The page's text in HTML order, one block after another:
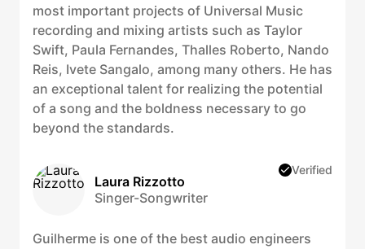
most important projects of Universal Music
recording and mixing artists such as Taylor
Swift, Paula Fernandes, Thalles Roberto, Nando
Reis, Ivete Sangalo, among many others. He has
an exceptional talent for realizing the potential
of a song and the boldness necessary to go
beyond the standards.
Laura Rizzotto
Singer-Songwriter
Verified
Guilherme is one of the best audio engineers